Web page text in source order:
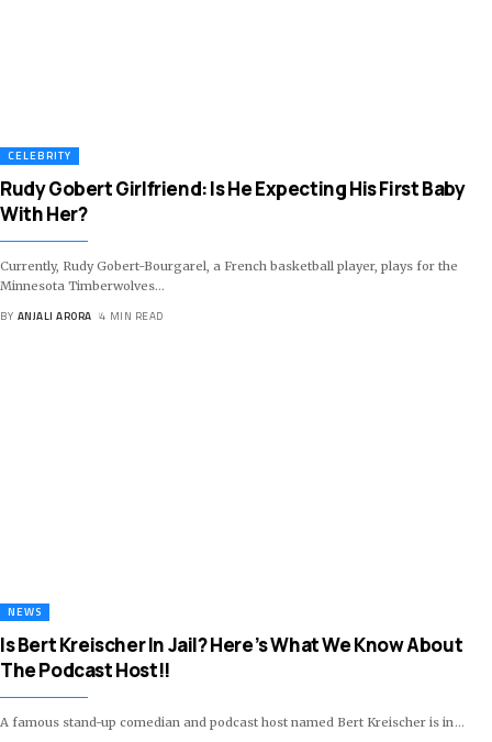
CELEBRITY
Rudy Gobert Girlfriend: Is He Expecting His First Baby
With Her?
Currently, Rudy Gobert-Bourgarel, a French basketball player, plays for the
Minnesota Timberwolves…
BY ANJALI ARORA 4 MIN READ
NEWS
Is Bert Kreischer In Jail? Here’s What We Know About
The Podcast Host!!
A famous stand-up comedian and podcast host named Bert Kreischer is in …